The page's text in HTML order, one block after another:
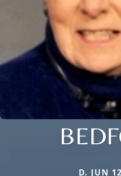
D. JUN